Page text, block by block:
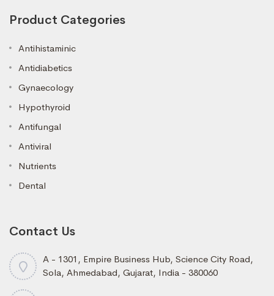
Product Categories
Antihistaminic
Antidiabetics
Gynaecology
Hypothyroid
Antifungal
Antiviral
Nutrients
Dental
Contact Us
A - 1301, Empire Business Hub, Science City Road,
Sola, Ahmedabad, Gujarat, India - 380060